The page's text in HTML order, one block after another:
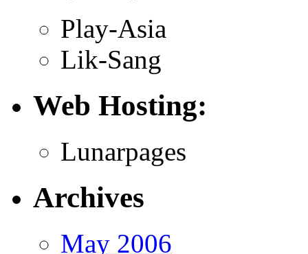
Play-Asia
Lik-Sang
Web Hosting:
Lunarpages
Archives
May 2006